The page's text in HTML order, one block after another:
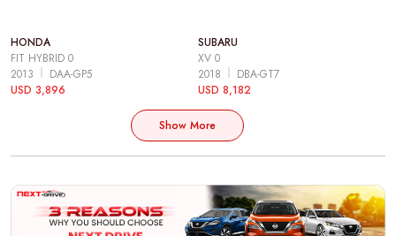
HONDA
FIT HYBRID 0
2013
DAA-GP5
USD 3,896
SUBARU
XV 0
2018
DBA-GT7
USD 8,182
Show More